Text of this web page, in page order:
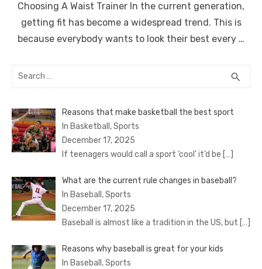
Choosing A Waist Trainer In the current generation,
getting fit has become a widespread trend. This is
because everybody wants to look their best every …
Search
search
Reasons that make basketball the best sport
In Basketball, Sports
December 17, 2025
If teenagers would call a sport ‘cool’ it’d be […]
What are the current rule changes in baseball?
In Baseball, Sports
December 17, 2025
Baseball is almost like a tradition in the US, but […]
Reasons why baseball is great for your kids
In Baseball, Sports